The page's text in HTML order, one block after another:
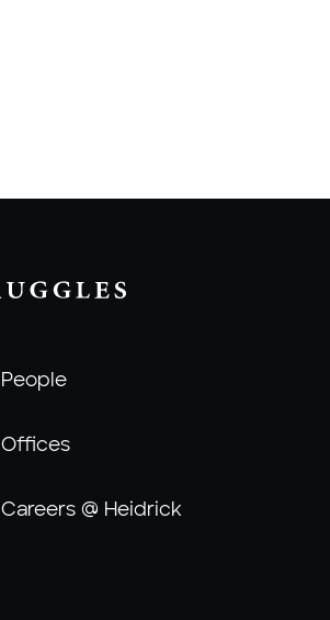
People
Offices
Careers @ Heidrick